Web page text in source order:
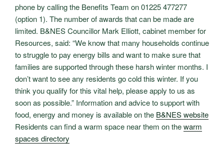
phone by calling the Benefits Team on 01225 477277
(option 1). The number of awards that can be made are
limited. B&NES Councillor Mark Elliott, cabinet member for
Resources, said: “We know that many households continue
to struggle to pay energy bills and want to make sure that
families are supported through these harsh winter months. I
don’t want to see any residents go cold this winter. If you
think you qualify for this vital help, please apply to us as
soon as possible.” Information and advice to support with
food, energy and money is available on the B&NES website
Residents can find a warm space near them on thewarm
spaces directory